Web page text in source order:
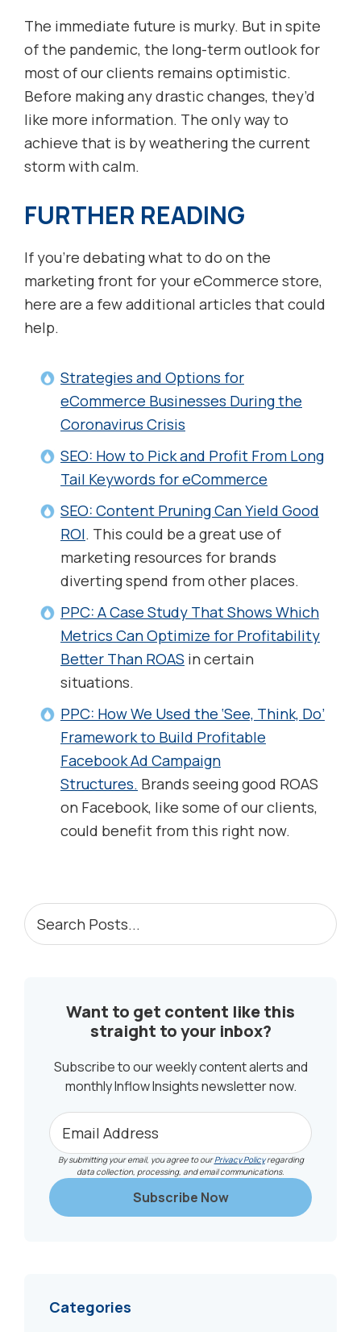
The immediate future is murky. But in spite
of the pandemic, the long-term outlook for
most of our clients remains optimistic.
Before making any drastic changes, they’d
like more information. The only way to
achieve that is by weathering the current
storm with calm.
FURTHER READING
If you’re debating what to do on the
marketing front for your eCommerce store,
here are a few additional articles that could
help.
Strategies and Options for
eCommerce Businesses During the
Coronavirus Crisis
SEO: How to Pick and Profit From Long
Tail Keywords for eCommerce
SEO: Content Pruning Can Yield Good
ROI. This could be a great use of
marketing resources for brands
diverting spend from other places.
PPC: A Case Study That Shows Which
Metrics Can Optimize for Profitability
Better Than ROAS in certain
situations.
PPC: How We Used the ‘See, Think, Do’
Framework to Build Profitable
Facebook Ad Campaign
Structures. Brands seeing good ROAS
on Facebook, like some of our clients,
could benefit from this right now.
PRIMARY
SIDEBAR
Search
Posts...
Want to get content like this
straight to your inbox?
Subscribe to our weekly content alerts and
monthly Inflow Insights newsletter now.
By submitting your email, you agree to ourPrivacy Policyregarding
data collection, processing, and email communications.
Categories